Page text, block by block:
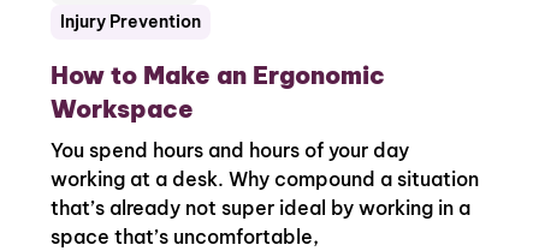
Injury Prevention
How to Make an Ergonomic
Workspace
You spend hours and hours of your day
working at a desk. Why compound a situation
that’s already not super ideal by working in a
space that’s uncomfortable,